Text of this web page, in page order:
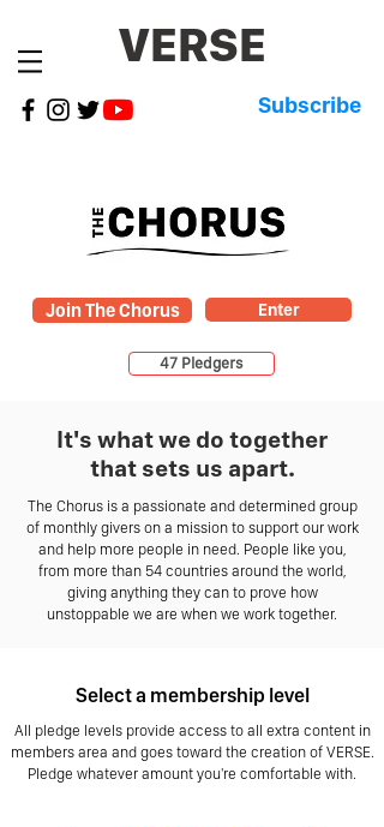
VERSE
Subscribe
Join The Chorus Enter
47 Pledgers
It's what we do together
that sets us apart.
The Chorus is a passionate and determined group
of monthly givers on a mission to support our work
and help more people in need. People like you,
from more than 54 countries around the world,
giving anything they can to prove how
unstoppable we are when we work together.
Select a membership level
All pledge levels provide access to all extra content in
members area and goes toward the creation of VERSE.
Pledge whatever amount you're comfortable with.